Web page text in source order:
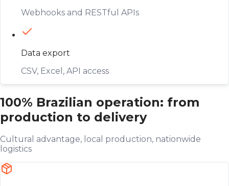
Webhooks and RESTful APIs
Data export
CSV, Excel, API access
100% Brazilian operation: from
production to delivery
Cultural advantage, local production, nationwide
logistics